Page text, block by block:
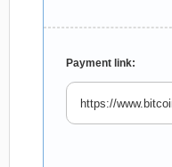
Payment link: